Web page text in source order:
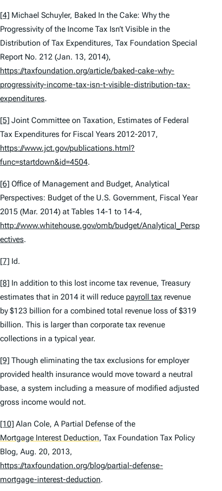
[4] Michael Schuyler, Baked In the Cake: Why the
Progressivity of the Income Tax Isn’t Visible in the
Distribution of Tax Expenditures, Tax Foundation Special
Report No. 212 (Jan. 13, 2014),
https://taxfoundation.org/article/baked-cake-why-
progressivity-income-tax-isn-t-visible-distribution-tax-
expenditures.
[5] Joint Committee on Taxation, Estimates of Federal
Tax Expenditures for Fiscal Years 2012-2017,
https://www.jct.gov/publications.html?
func=startdown&id=4504.
[6] Office of Management and Budget, Analytical
Perspectives: Budget of the U.S. Government, Fiscal Year
2015 (Mar. 2014) at Tables 14-1 to 14-4,
http://www.whitehouse.gov/omb/budget/Analytical_Persp
ectives.
[7] Id.
[8] In addition to this lost income tax revenue, Treasury
estimates that in 2014 it will reduce payroll tax revenue
by $123 billion for a combined total revenue loss of $319
billion. This is larger than corporate tax revenue
collections in a typical year.
[9] Though eliminating the tax exclusions for employer
provided health insurance would move toward a neutral
base, a system including a measure of modified adjusted
gross income would not.
[10] Alan Cole, A Partial Defense of the
Mortgage Interest Deduction, Tax Foundation Tax Policy
Blog, Aug. 20, 2013,
https://taxfoundation.org/blog/partial-defense-
mortgage-interest-deduction.